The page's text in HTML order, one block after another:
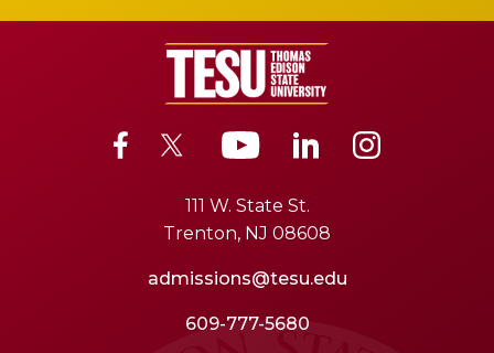
111 W. State St.
Trenton, NJ 08608
admissions@tesu.edu
609-777-5680